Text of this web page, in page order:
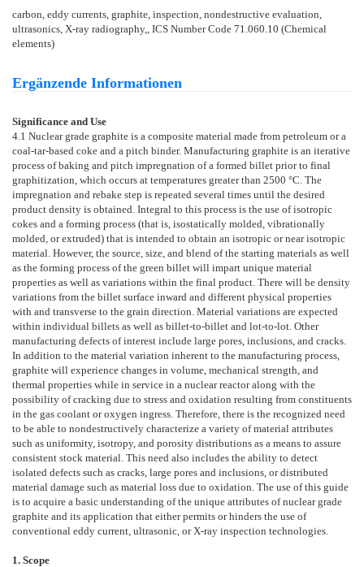
carbon, eddy currents, graphite, inspection, nondestructive evaluation,
ultrasonics, X-ray radiography,, ICS Number Code 71.060.10 (Chemical
elements)
Ergänzende Informationen
Significance and Use
4.1 Nuclear grade graphite is a composite material made from petroleum or a
coal-tar-based coke and a pitch binder. Manufacturing graphite is an iterative
process of baking and pitch impregnation of a formed billet prior to final
graphitization, which occurs at temperatures greater than 2500 °C. The
impregnation and rebake step is repeated several times until the desired
product density is obtained. Integral to this process is the use of isotropic
cokes and a forming process (that is, isostatically molded, vibrationally
molded, or extruded) that is intended to obtain an isotropic or near isotropic
material. However, the source, size, and blend of the starting materials as well
as the forming process of the green billet will impart unique material
properties as well as variations within the final product. There will be density
variations from the billet surface inward and different physical properties
with and transverse to the grain direction. Material variations are expected
within individual billets as well as billet-to-billet and lot-to-lot. Other
manufacturing defects of interest include large pores, inclusions, and cracks.
In addition to the material variation inherent to the manufacturing process,
graphite will experience changes in volume, mechanical strength, and
thermal properties while in service in a nuclear reactor along with the
possibility of cracking due to stress and oxidation resulting from constituents
in the gas coolant or oxygen ingress. Therefore, there is the recognized need
to be able to nondestructively characterize a variety of material attributes
such as uniformity, isotropy, and porosity distributions as a means to assure
consistent stock material. This need also includes the ability to detect
isolated defects such as cracks, large pores and inclusions, or distributed
material damage such as material loss due to oxidation. The use of this guide
is to acquire a basic understanding of the unique attributes of nuclear grade
graphite and its application that either permits or hinders the use of
conventional eddy current, ultrasonic, or X-ray inspection technologies.
1. Scope